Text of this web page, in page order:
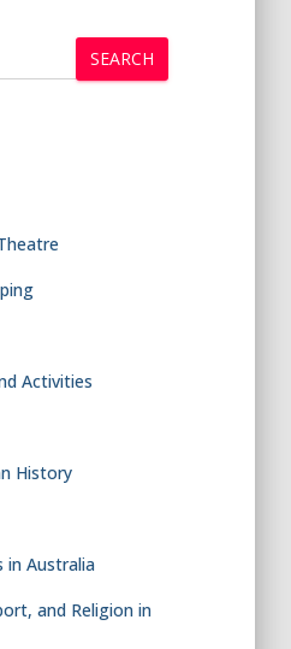
SEARCH
Activities
History
in Australia
and Religion in